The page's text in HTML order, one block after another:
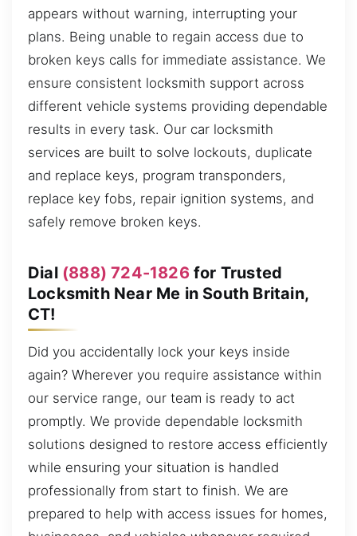
appears without warning, interrupting your
plans. Being unable to regain access due to
broken keys calls for immediate assistance. We
ensure consistent locksmith support across
different vehicle systems providing dependable
results in every task. Our car locksmith
services are built to solve lockouts, duplicate
and replace keys, program transponders,
replace key fobs, repair ignition systems, and
safely remove broken keys.
Dial (888) 724-1826for Trusted
Locksmith Near Me in South Britain,
CT!
Did you accidentally lock your keys inside
again? Wherever you require assistance within
our service range, our team is ready to act
promptly. We provide dependable locksmith
solutions designed to restore access efficiently
while ensuring your situation is handled
professionally from start to finish. We are
prepared to help with access issues for homes,